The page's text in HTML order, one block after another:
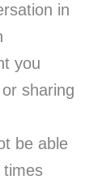
in
you
sharing
be able
times